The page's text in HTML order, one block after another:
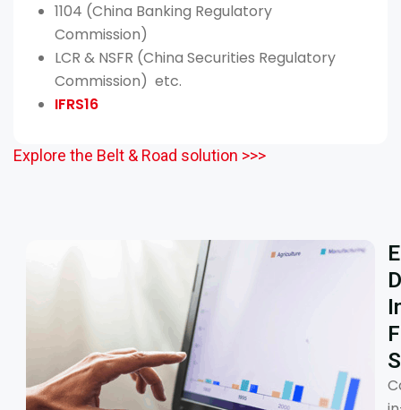
1104 (China Banking Regulatory
Commission)
LCR & NSFR (China Securities Regulatory
Commission) etc.
IFRS16
Explore the Belt & Road solution >>>